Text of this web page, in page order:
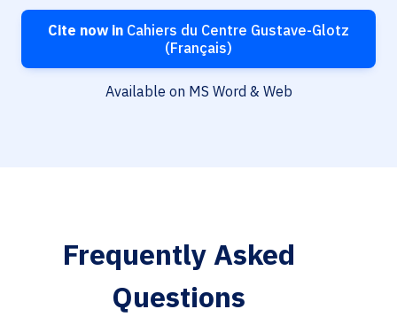
Cite now in Cahiers du Centre Gustave-Glotz
(Français)
Available on MS Word & Web
Frequently Asked
Questions